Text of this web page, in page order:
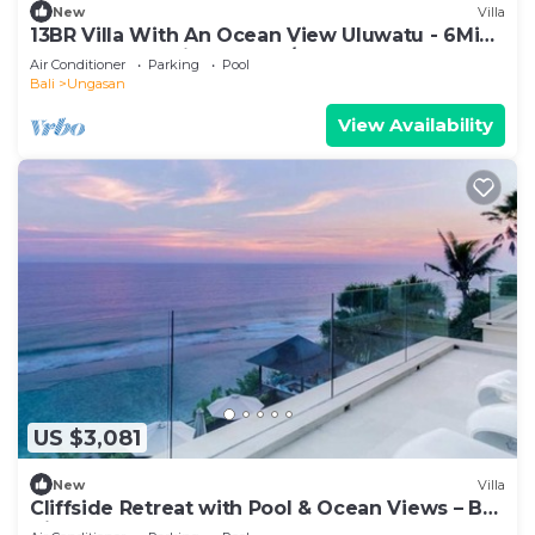
New Villa
13BR Villa With An Ocean View Uluwatu - 6Min
Walk To Melasti Beach! W/Pool!
Air Conditioner Parking
Pool
Bali
Ungasan
View Availability
US $3,081
New Villa
Cliffside Retreat with Pool & Ocean Views – Bali
Villa 1065